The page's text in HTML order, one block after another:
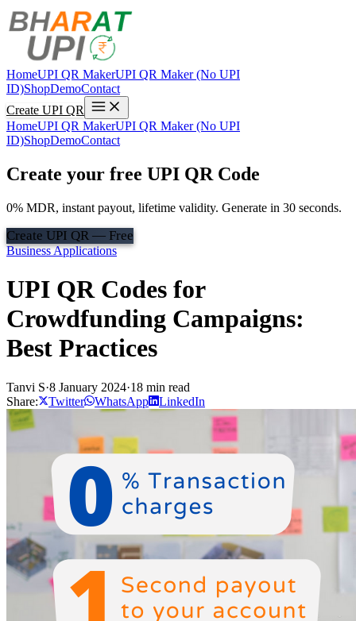
HomeUPI QR MakerUPI QR Maker (No UPI
ID)ShopDemoContact
Create UPI QR
HomeUPI QR MakerUPI QR Maker (No UPI
ID)ShopDemoContact
Create your free UPI QR Code
0% MDR, instant payout, lifetime validity. Generate in 30 seconds.
Create UPI QR — Free
Business Applications
UPI QR Codes for
Crowdfunding Campaigns:
Best Practices
Tanvi S·8 January 2024·18 min read
Share:
Twitter WhatsApp LinkedIn